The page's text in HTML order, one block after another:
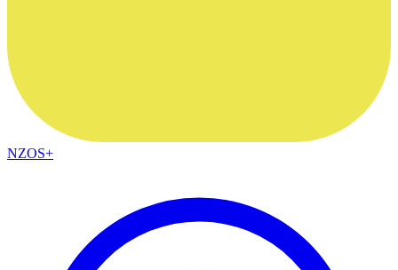
NZOS+